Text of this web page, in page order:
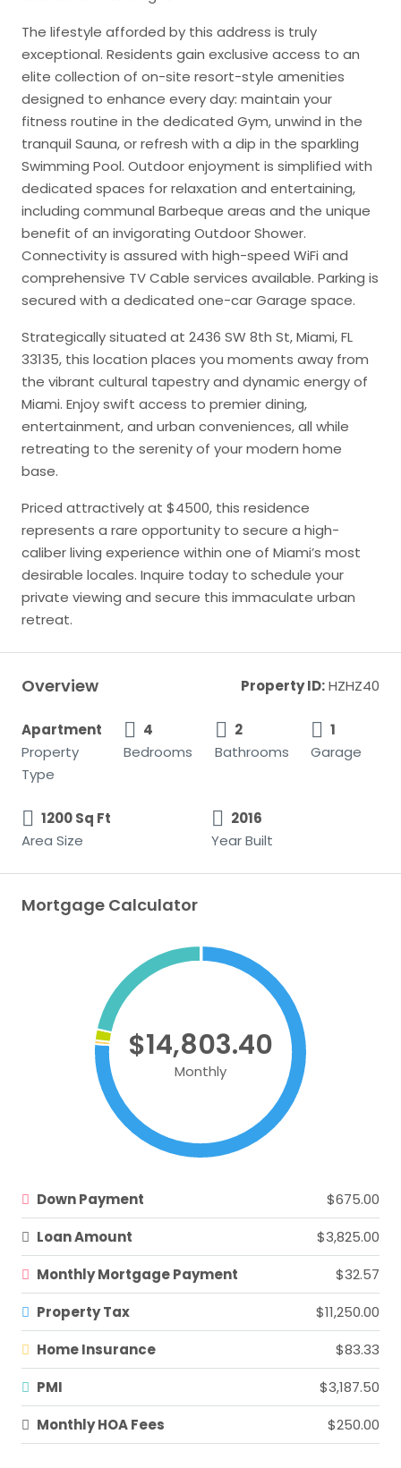
The lifestyle afforded by this address is truly
exceptional. Residents gain exclusive access to an
elite collection of on-site resort-style amenities
designed to enhance every day: maintain your
fitness routine in the dedicated Gym, unwind in the
tranquil Sauna, or refresh with a dip in the sparkling
Swimming Pool. Outdoor enjoyment is simplified with
dedicated spaces for relaxation and entertaining,
including communal Barbeque areas and the unique
benefit of an invigorating Outdoor Shower.
Connectivity is assured with high-speed WiFi and
comprehensive TV Cable services available. Parking is
secured with a dedicated one-car Garage space.
Strategically situated at 2436 SW 8th St, Miami, FL
33135, this location places you moments away from
the vibrant cultural tapestry and dynamic energy of
Miami. Enjoy swift access to premier dining,
entertainment, and urban conveniences, all while
retreating to the serenity of your modern home
base.
Priced attractively at $4500, this residence
represents a rare opportunity to secure a high-
caliber living experience within one of Miami’s most
desirable locales. Inquire today to schedule your
private viewing and secure this immaculate urban
retreat.
Overview Property ID:HZHZ40
Apartment
Property
Type
4
Bedrooms
2
Bathrooms
1
Garage
1200 Sq Ft
Area Size
2016
Year Built
Mortgage Calculator
$14,803.40
Monthly
Down Payment
$675.00
Loan Amount
$3,825.00
Monthly Mortgage Payment
$32.57
Property Tax
$11,250.00
Home Insurance
$83.33
PMI
$3,187.50
Monthly HOA Fees
$250.00